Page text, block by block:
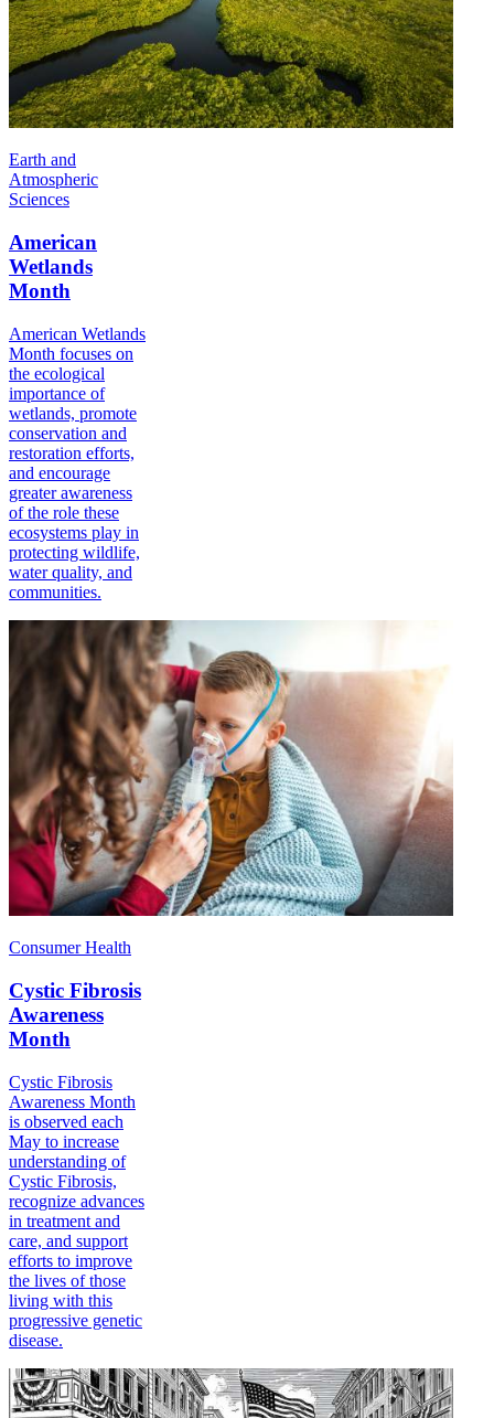
Earth and
Atmospheric
Sciences
American
Wetlands
Month
American Wetlands
Month focuses on
the ecological
importance of
wetlands, promote
conservation and
restoration efforts,
and encourage
greater awareness
of the role these
ecosystems play in
protecting wildlife,
water quality, and
communities.
Consumer Health
Cystic Fibrosis
Awareness
Month
Cystic Fibrosis
Awareness Month
is observed each
May to increase
understanding of
Cystic Fibrosis,
recognize advances
in treatment and
care, and support
efforts to improve
the lives of those
living with this
progressive genetic
disease.